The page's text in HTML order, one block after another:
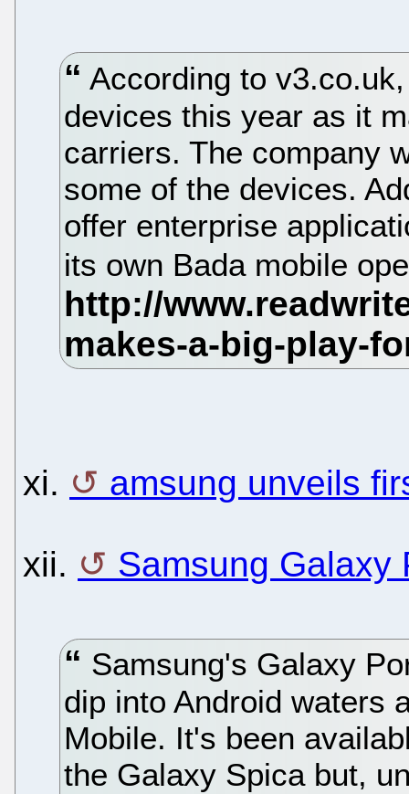
According to
devices this year as it
carriers. The company
some of the devices.
offer enterprise
its own Bada mobile
xi. amsung unveils
xii. Samsung Galaxy
Samsung's Galaxy
dip into Android waters
Mobile. It's been
the Galaxy Spica but,